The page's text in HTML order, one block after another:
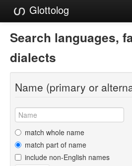
Glottolog
Languages
Families
Language Search
References
Reference Search
GlottoScope
About
Search languages,
dialects
Name (primary or
match whole name
match part of name
include non-English names